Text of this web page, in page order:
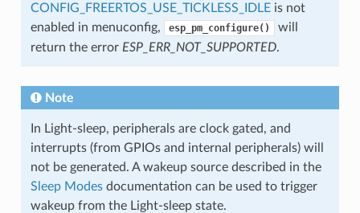
CONFIG_FREERTOS_USE_TICKLESS_IDLEis not
enabled in menuconfig,
esp_pm_configure()
will
return the error ESP_ERR_NOT_SUPPORTED.
Note
In Light-sleep, peripherals are clock gated, and
interrupts (from GPIOs and internal peripherals) will
not be generated. A wakeup source described in the
Sleep Modesdocumentation can be used to trigger
wakeup from the Light-sleep state.